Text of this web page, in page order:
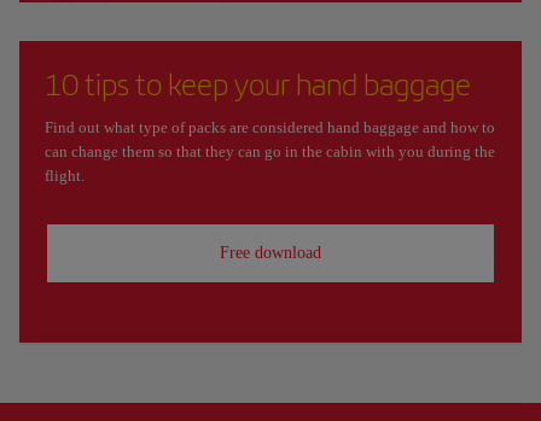
10 tips to keep your hand baggage
Find out what type of packs are considered hand baggage and how to
can change them so that they can go in the cabin with you during the
flight.
Free download